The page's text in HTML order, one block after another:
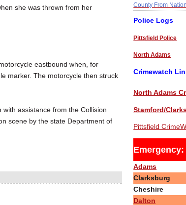
she was thrown from her
eastbound when, for
marker. The motorcycle then struck
assistance from the Collision
scene by the state Department of
County From
Police Logs
Pittsfield Police
North Adams
Crimewatch
North Adams
Stamford/
Pittsfield
Emergency:
Adams
Clarksburg
Cheshire
Dalton